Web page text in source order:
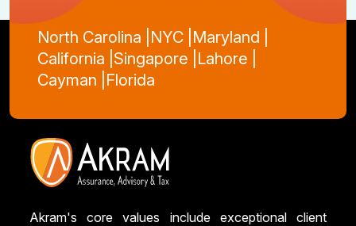
North Carolina | NYC | Maryland |
California | Singapore | Lahore |
Cayman | Florida
Akram's core values include exceptional client